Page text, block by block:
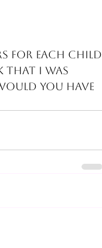
for each child
that I was
you have